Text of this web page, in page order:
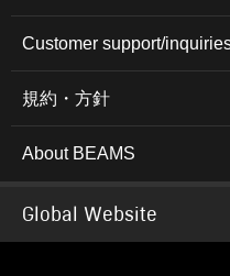
Customer support/
規約・方針
About BEAMS
Global Website